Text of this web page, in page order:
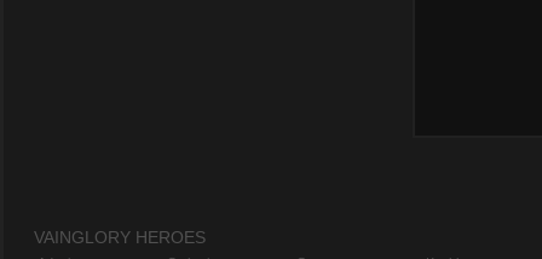
VAINGLORY HEROES